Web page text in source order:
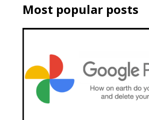
Most popular posts